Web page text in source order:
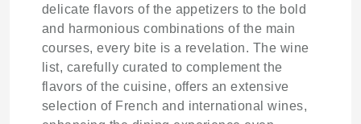
delicate flavors of the appetizers to the bold
and harmonious combinations of the main
courses, every bite is a revelation. The wine
list, carefully curated to complement the
flavors of the cuisine, offers an extensive
selection of French and international wines,